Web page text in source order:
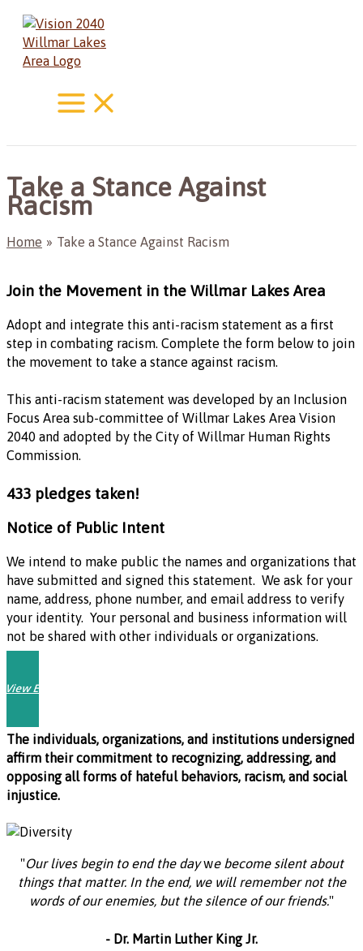
Skip
content
Take a Stance Against
Racism
Home Take a Stance Against Racism
Join the Movement in the Willmar Lakes Area
Adopt and integrate this anti-racism statement as a first
step in combating racism. Complete the form below to join
the movement to take a stance against racism.
This anti-racism statement was developed by an Inclusion
Focus Area sub-committee of Willmar Lakes Area Vision
2040 and adopted by the City of Willmar Human Rights
Commission.
433 pledges taken!
Notice of Public Intent
We intend to make public the names and organizations that
have submitted and signed this statement. We ask for your
name, address, phone number, and email address to verify
your identity. Your personal and business information will
not be shared with other individuals or organizations.
View Endorsements
The individuals, organizations, and institutions undersigned
affirm their commitment to recognizing, addressing, and
opposing all forms of hateful behaviors, racism, and social
injustice.
"Our lives begin to end the daywe become silent about
things that matter. In the end, we will remember not the
words of our enemies, but the silence of our friends."
- Dr. Martin Luther King Jr.